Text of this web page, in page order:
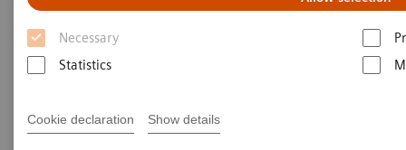
Necessary
Statistics
Cookie declaration Show details